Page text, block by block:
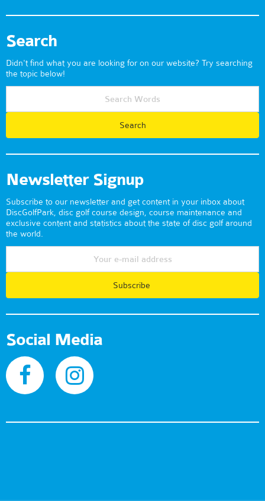
Search
Didn't find what you are looking for on our website? Try searching
the topic below!
Newsletter Signup
Subscribe to our newsletter and get content in your inbox about
DiscGolfPark, disc golf course design, course maintenance and
exclusive content and statistics about the state of disc golf around
the world.
Subscribe
Social Media